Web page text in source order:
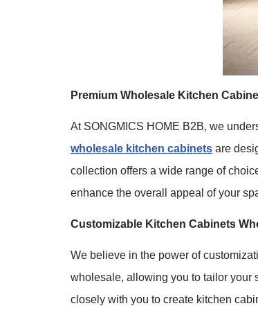
Premium Wholesale Kitchen
At SONGMICS HOME B2B, we
wholesale kitchen cabinets are
collection offers a wide range of
enhance the overall appeal of your
Customizable Kitchen Cabinets
We believe in the power of
wholesale, allowing you to tailor your
closely with you to create kitchen